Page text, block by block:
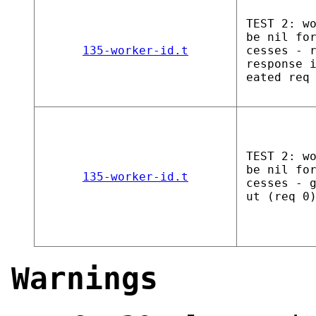
135-worker-id.t
TEST 2:
be nil for
cesses -
response
eated
135-worker-id.t
TEST 2:
be nil for
cesses -
ut (req
Warnings